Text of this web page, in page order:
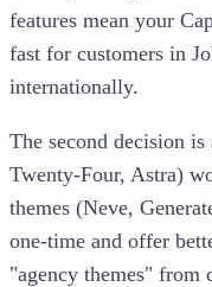
features mean your
fast for customers in
internationally.
The second decision
Twenty-Four, Astra)
themes (Neve,
one-time and offer
"agency themes" from